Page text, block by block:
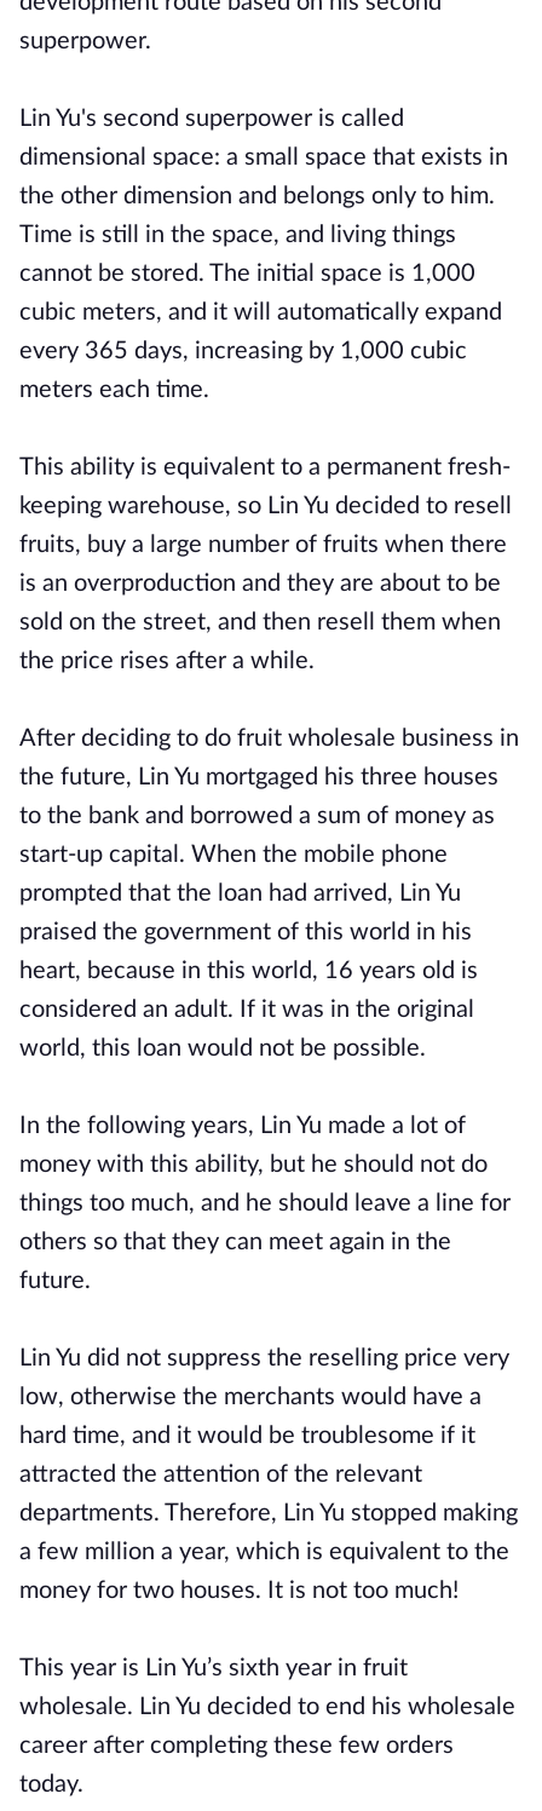
superpower.
Lin Yu's second superpower is called
dimensional space: a small space that exists in
the other dimension and belongs only to him.
Time is still in the space, and living things
cannot be stored. The initial space is 1,000
cubic meters, and it will automatically expand
every 365 days, increasing by 1,000 cubic
meters each time.
This ability is equivalent to a permanent fresh-
keeping warehouse, so Lin Yu decided to resell
fruits, buy a large number of fruits when there
is an overproduction and they are about to be
sold on the street, and then resell them when
the price rises after a while.
After deciding to do fruit wholesale business in
the future, Lin Yu mortgaged his three houses
to the bank and borrowed a sum of money as
start-up capital. When the mobile phone
prompted that the loan had arrived, Lin Yu
praised the government of this world in his
heart, because in this world, 16 years old is
considered an adult. If it was in the original
world, this loan would not be possible.
In the following years, Lin Yu made a lot of
money with this ability, but he should not do
things too much, and he should leave a line for
others so that they can meet again in the
future.
Lin Yu did not suppress the reselling price very
low, otherwise the merchants would have a
hard time, and it would be troublesome if it
attracted the attention of the relevant
departments. Therefore, Lin Yu stopped making
a few million a year, which is equivalent to the
money for two houses. It is not too much!
This year is Lin Yu’s sixth year in fruit
wholesale. Lin Yu decided to end his wholesale
career after completing these few orders
today.